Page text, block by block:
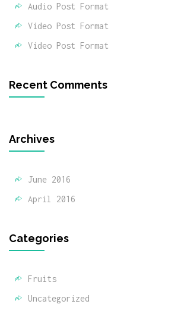
Audio Post Format
Video Post Format
Video Post Format
Recent Comments
Archives
June 2016
April 2016
Categories
Fruits
Uncategorized